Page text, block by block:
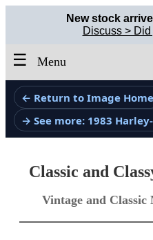
New stock
Discuss >
☰ Menu
← Return to Image Home
→ See more: 1983
Classic and
Vintage and